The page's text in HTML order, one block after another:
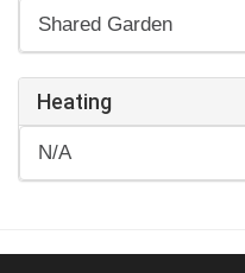
Shared Garden
Heating
N/A